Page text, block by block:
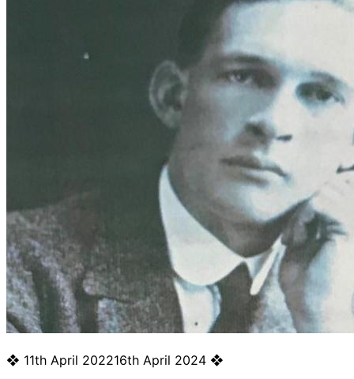
❖ 11th April 202216th April 2024 ❖